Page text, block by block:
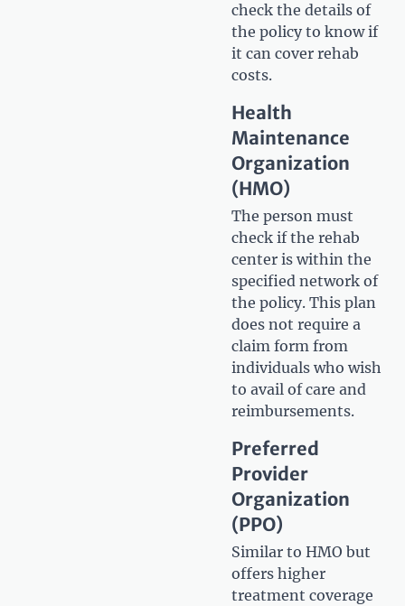
check the details of
the policy to know if
it can cover rehab
costs.
Health
Maintenance
Organization
(HMO)
The person must
check if the rehab
center is within the
specified network of
the policy. This plan
does not require a
claim form from
individuals who wish
to avail of care and
reimbursements.
Preferred
Provider
Organization
(PPO)
Similar to HMO but
offers higher
treatment coverage